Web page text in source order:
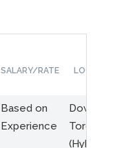
SALARY/RATE
Based on
Experience
Toronto
(Hybrid)